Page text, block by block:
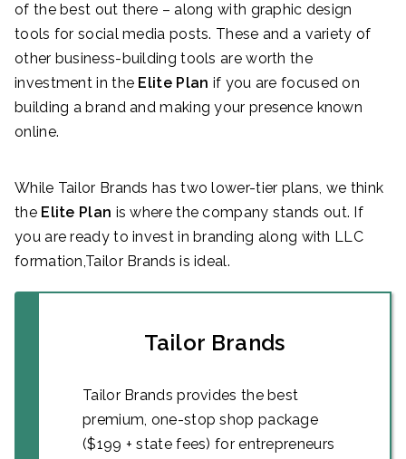
of the best out there – along with graphic design
tools for social media posts. These and a variety of
other business-building tools are worth the
investment in the Elite Plan if you are focused on
building a brand and making your presence known
online.
While Tailor Brands has two lower-tier plans, we think
the Elite Plan is where the company stands out. If
you are ready to invest in branding along with LLC
formation,Tailor Brands is ideal.
Tailor Brands
Tailor Brands provides the best
premium, one-stop shop package
($199 + state fees) for entrepreneurs